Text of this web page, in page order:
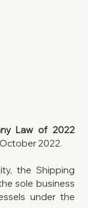
Law of 2022
2022.
the Shipping
sole business
under the